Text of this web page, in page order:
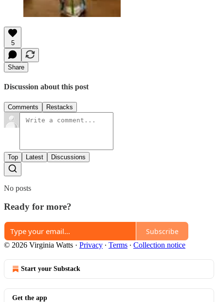
5
Share
Discussion about this post
Comments Restacks
Top Latest Discussions
No posts
Ready for more?
Subscribe
© 2026 Virginia Watts · Privacy ∙ Terms ∙ Collection notice
Start your Substack
Get the app